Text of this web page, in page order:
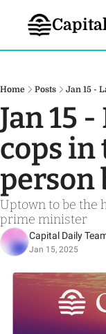
Home Posts Jan 15 -
Jan 15
cops in
person
Uptown to be the
prime minister
Capital Daily
Jan 15, 2025